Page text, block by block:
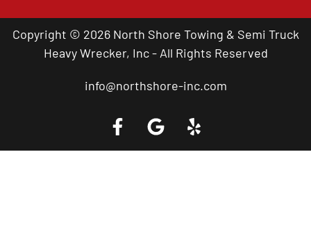
Copyright © 2026 North Shore Towing & Semi Truck
Heavy Wrecker, Inc - All Rights Reserved
info@northshore-inc.com
Call a Tow Truck Near You